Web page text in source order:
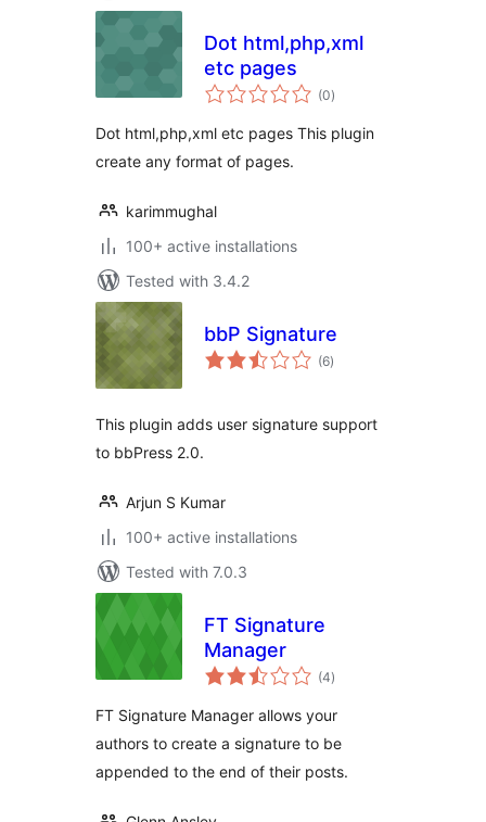
Dot html,php,xml
etc pages
(0total
ratings
)
Dot html,php,xml etc pages This plugin
create any format of pages.
karimmughal
100+ active installations
Tested with 3.4.2
bbP Signature
(6total
ratings
)
This plugin adds user signature support
to bbPress 2.0.
Arjun S Kumar
100+ active installations
Tested with 7.0.3
FT Signature
Manager
(4total
ratings
)
FT Signature Manager allows your
authors to create a signature to be
appended to the end of their posts.